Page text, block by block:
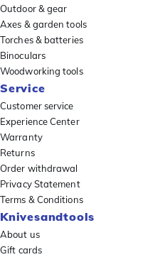
Outdoor & gear
Axes & garden tools
Torches & batteries
Binoculars
Woodworking tools
Service
Customer service
Experience Center
Warranty
Returns
Order withdrawal
Privacy Statement
Terms & Conditions
Knivesandtools
About us
Gift cards